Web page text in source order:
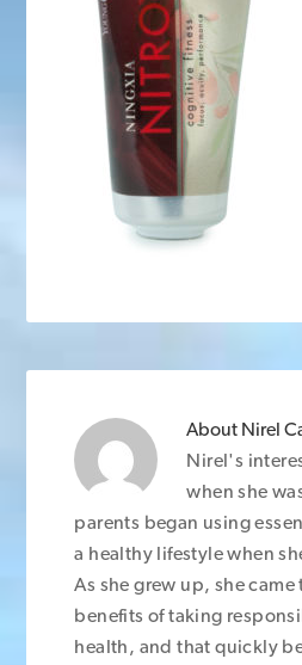
About Nirel
Nirel's
when she
parents began using
a healthy lifestyle when
As she grew up, she came
benefits of taking
health, and that quickly